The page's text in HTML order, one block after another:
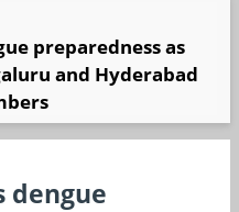
preparedness as
and Hyderabad
dengue